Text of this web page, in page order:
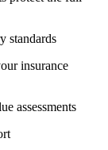
standards
insurance
assessments